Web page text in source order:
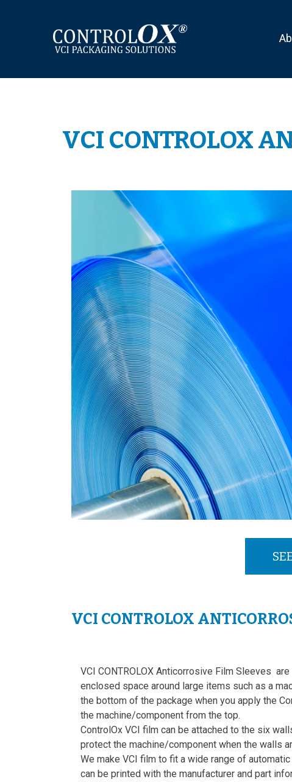
VCI CONTROLOX
VCI CONTROLOX
VCI CONTROLOX Anticorrosive Film Sleeves
enclosed space around large items such as a
the bottom of the package when you apply the
the machine/component from the top.
ControlOx VCI film can be attached to the six
protect the machine/component when the walls
We make VCI film to fit a wide range of
can be printed with the manufacturer and part